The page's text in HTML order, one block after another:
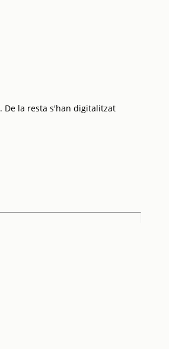
De la resta s'han digitalitzat